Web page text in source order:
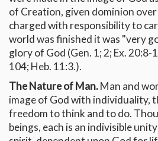
of Creation, given dominion
charged with responsibility to
world was finished it was "very
glory of God (Gen. 1; 2; Ex. 20:8-
104; Heb. 11:3.).
The Nature of Man.Man and
image of God with individuality,
freedom to think and to do.
beings, each is an indivisible